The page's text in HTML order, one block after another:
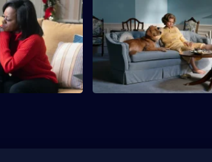
the Republican
worsens.
Michelle speaks out about
Barack's hesitations.